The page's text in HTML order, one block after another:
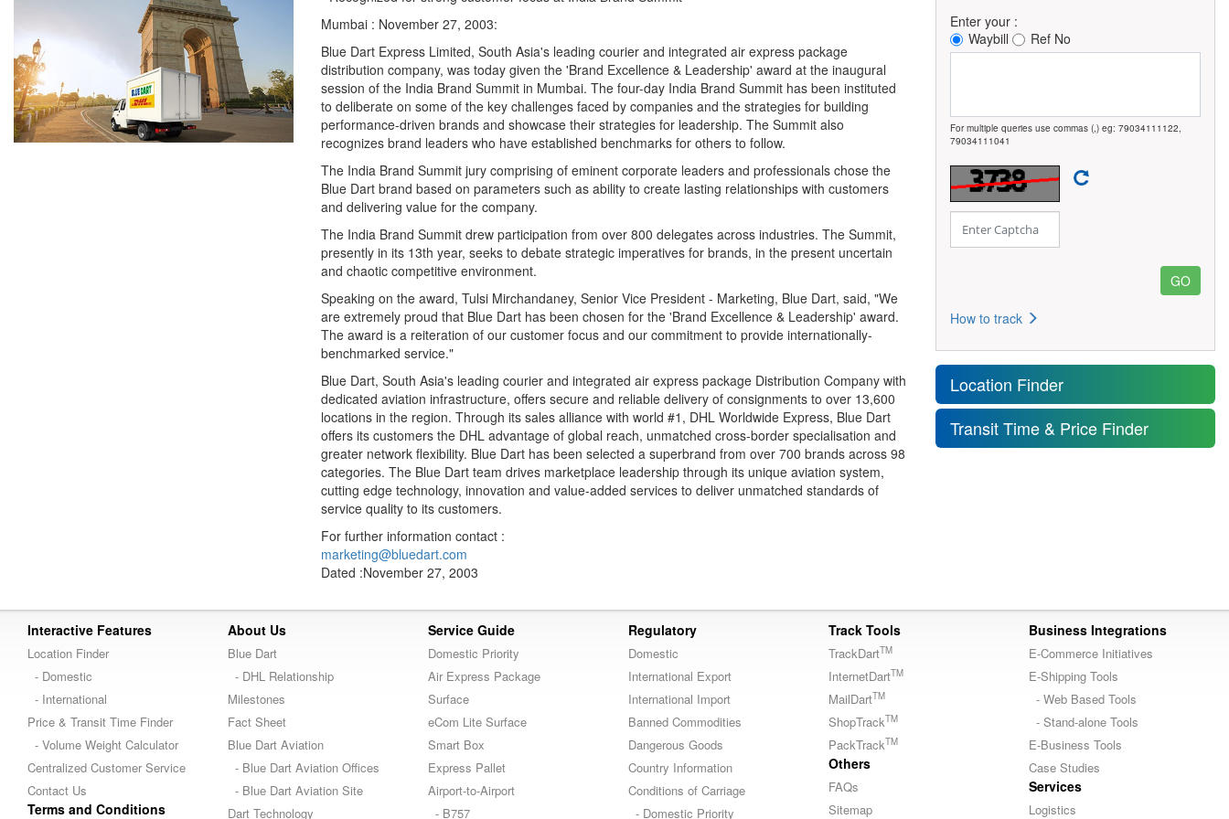
Mumbai : November 27, 2003:
Blue Dart Express Limited, South Asia's leading courier and integrated air express package
distribution company, was today given the 'Brand Excellence & Leadership' award at the inaugural
session of the India Brand Summit in Mumbai. The four-day India Brand Summit has been instituted
to deliberate on some of the key challenges faced by companies and the strategies for building
performance-driven brands and showcase their strategies for leadership. The Summit also
recognizes brand leaders who have established benchmarks for others to follow.
The India Brand Summit jury comprising of eminent corporate leaders and professionals chose the
Blue Dart brand based on parameters such as ability to create lasting relationships with customers
and delivering value for the company.
The India Brand Summit drew participation from over 800 delegates across industries. The Summit,
presently in its 13th year, seeks to debate strategic imperatives for brands, in the present uncertain
and chaotic competitive environment.
Speaking on the award, Tulsi Mirchandaney, Senior Vice President - Marketing, Blue Dart, said, "We
are extremely proud that Blue Dart has been chosen for the 'Brand Excellence & Leadership' award.
The award is a reiteration of our customer focus and our commitment to provide internationally-
benchmarked service."
Blue Dart, South Asia's leading courier and integrated air express package Distribution Company with
dedicated aviation infrastructure, offers secure and reliable delivery of consignments to over 13,600
locations in the region. Through its sales alliance with world #1, DHL Worldwide Express, Blue Dart
offers its customers the DHL advantage of global reach, unmatched cross-border specialisation and
greater network flexibility. Blue Dart has been selected a superbrand from over 700 brands across 98
categories. The Blue Dart team drives marketplace leadership through its unique aviation system,
cutting edge technology, innovation and value-added services to deliver unmatched standards of
service quality to its customers.
For further information contact :
marketing@bluedart.com
Dated :November 27, 2003
Enter your :
Waybill
Ref No
For multiple queries use commas (,) eg: 79034111122,
79034111041
How to track
Location Finder
Transit Time & Price Finder
Interactive Features
Location Finder
- Domestic
- International
Price & Transit Time Finder
- Volume Weight Calculator
Centralized Customer Service
Contact Us
Terms and Conditions
About Us
Blue Dart
- DHL Relationship
Milestones
Fact Sheet
Blue Dart Aviation
- Blue Dart Aviation Offices
- Blue Dart Aviation Site
Dart Technology
Service Guide
Domestic Priority
Air Express Package
Surface
eCom Lite Surface
Smart Box
Express Pallet
Airport-to-Airport
- B757
Regulatory
Domestic
International Export
International Import
Banned Commodities
Dangerous Goods
Country Information
Conditions of Carriage
- Domestic Priority
Track Tools
TrackDartTM
InternetDartTM
MailDartTM
ShopTrackTM
PackTrackTM
Others
FAQs
Sitemap
Business Integrations
E-Commerce Initiatives
E-Shipping Tools
- Web Based Tools
- Stand-alone Tools
E-Business Tools
Case Studies
Services
Logistics